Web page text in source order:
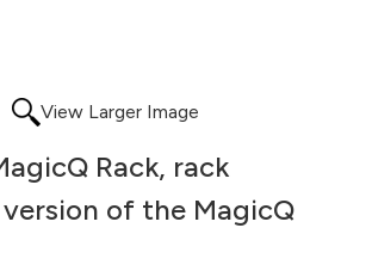
View Larger Image
Rack, rack
of the MagicQ